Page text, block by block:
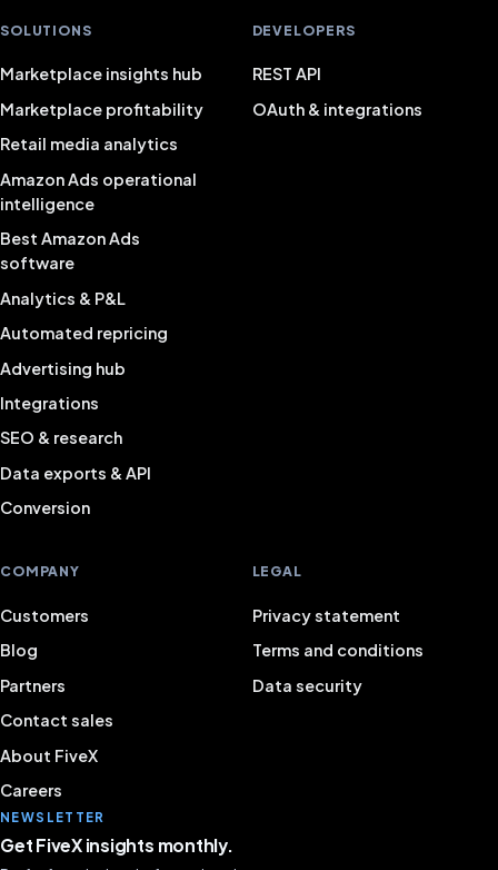
SOLUTIONS
Marketplace insights hub
Marketplace profitability
Retail media analytics
Amazon Ads operational
intelligence
Best Amazon Ads
software
Analytics & P&L
Automated repricing
Advertising hub
Integrations
SEO & research
Data exports & API
Conversion
DEVELOPERS
REST API
OAuth & integrations
COMPANY
Customers
Blog
Partners
Contact sales
About FiveX
Careers
LEGAL
Privacy statement
Terms and conditions
Data security
NEWSLETTER
Get FiveX insights monthly.